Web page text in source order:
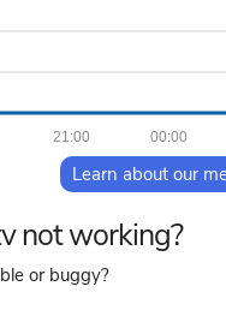
00:00
21:00
Learn about our
not working?
or buggy?